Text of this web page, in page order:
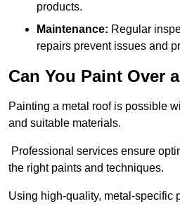
products.
Maintenance: Regular
repairs prevent issues and
Can You Paint Over
Painting a metal roof is possible
and suitable materials.
Professional services ensure
the right paints and techniques.
Using high-quality, metal-specific